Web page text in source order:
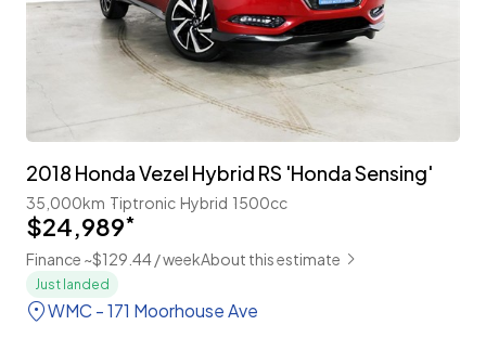
2018 Honda Vezel Hybrid RS 'Honda Sensing'
35,000km Tiptronic Hybrid 1500cc
$24,989*
Finance ~$129.44 / weekAbout this estimate
Just landed
WMC - 171 Moorhouse Ave